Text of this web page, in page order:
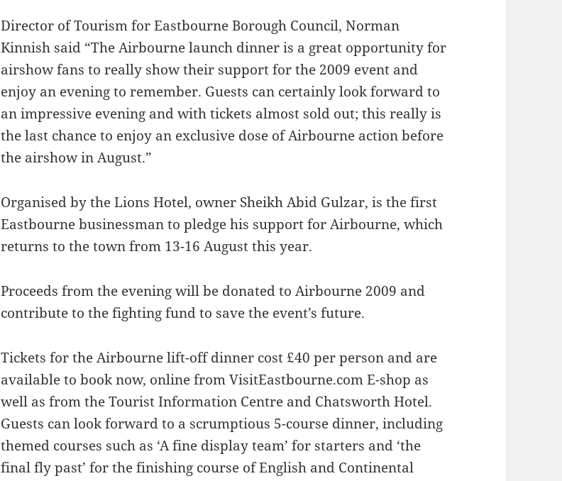
Director of Tourism for Eastbourne Borough Council, Norman
Kinnish said “The Airbourne launch dinner is a great opportunity for
airshow fans to really show their support for the 2009 event and
enjoy an evening to remember. Guests can certainly look forward to
an impressive evening and with tickets almost sold out; this really is
the last chance to enjoy an exclusive dose of Airbourne action before
the airshow in August.”
Organised by the Lions Hotel, owner Sheikh Abid Gulzar, is the first
Eastbourne businessman to pledge his support for Airbourne, which
returns to the town from 13-16 August this year.
Proceeds from the evening will be donated to Airbourne 2009 and
contribute to the fighting fund to save the event’s future.
Tickets for the Airbourne lift-off dinner cost £40 per person and are
available to book now, online from VisitEastbourne.com E-shop as
well as from the Tourist Information Centre and Chatsworth Hotel.
Guests can look forward to a scrumptious 5-course dinner, including
themed courses such as ‘A fine display team’ for starters and ‘the
final fly past’ for the finishing course of English and Continental